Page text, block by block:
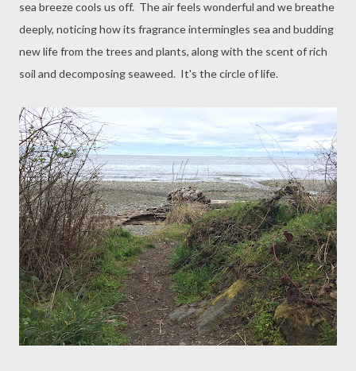
sea breeze cools us off. The air feels wonderful and we breathe
deeply, noticing how its fragrance intermingles sea and budding
new life from the trees and plants, along with the scent of rich
soil and decomposing seaweed. It's the circle of life.